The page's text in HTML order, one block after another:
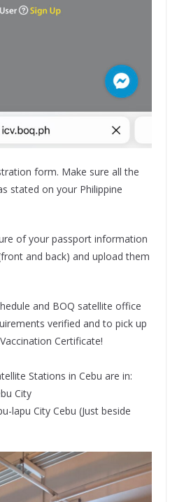
form. Make sure all the
stated on your Philippine
of your passport information
and back) and upload them
and BOQ satellite office
verified and to pick up
Certificate!
Stations in Cebu are in:
City
lapu City Cebu (Just beside